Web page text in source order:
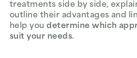
treatments side by side,
outline their advantages and
help youdetermine which
suit your needs.